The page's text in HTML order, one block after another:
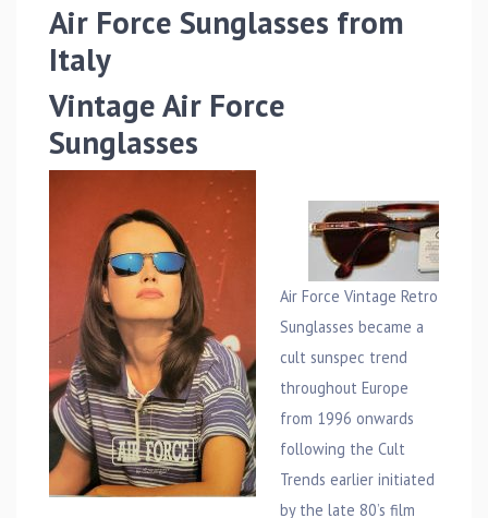
Air Force Sunglasses from
Italy
Vintage Air Force
Sunglasses
Air Force Vintage Retro
Sunglasses became a
cult sunspec trend
throughout Europe
from 1996 onwards
following the Cult
Trends earlier initiated
by the late 80’s film